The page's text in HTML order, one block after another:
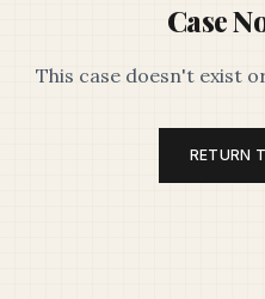
Case
This case doesn't exist
RETURN